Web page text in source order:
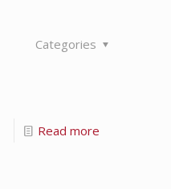
Categories
Read more